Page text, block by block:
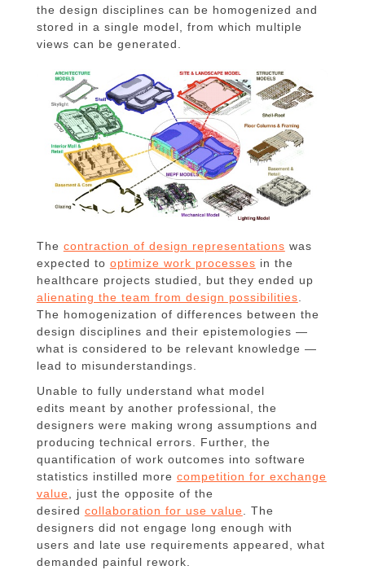
the design disciplines can be homogenized and
stored in a single model, from which multiple
views can be generated.
The contraction of design representations was
expected to optimize work processes in the
healthcare projects studied, but they ended up
alienating the team from design possibilities.
The homogenization of differences between the
design disciplines and their epistemologies —
what is considered to be relevant knowledge —
lead to misunderstandings.
Unable to fully understand what model
edits meant by another professional, the
designers were making wrong assumptions and
producing technical errors. Further, the
quantification of work outcomes into software
statistics instilled more competition for exchange
value, just the opposite of the
desired collaboration for use value. The
designers did not engage long enough with
users and late use requirements appeared, what
demanded painful rework.